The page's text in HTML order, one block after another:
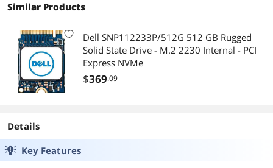
Similar Products
Dell SNP112233P/512G 512 GB Rugged
Solid State Drive - M.2 2230 Internal - PCI
Express NVMe
$369.09
Details
Key Features